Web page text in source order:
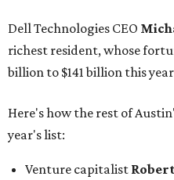
Dell Technologies CEO
richest resident, whose
billion to $141 billion this
Here's how the rest of
year's list:
Venture capitalist